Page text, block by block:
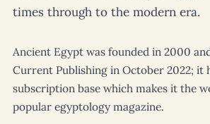
times through to the modern era.
Ancient Egyptwas founded in 2000
Current Publishing in October 2022; it
subscription base which makes it the
popular egyptology magazine.